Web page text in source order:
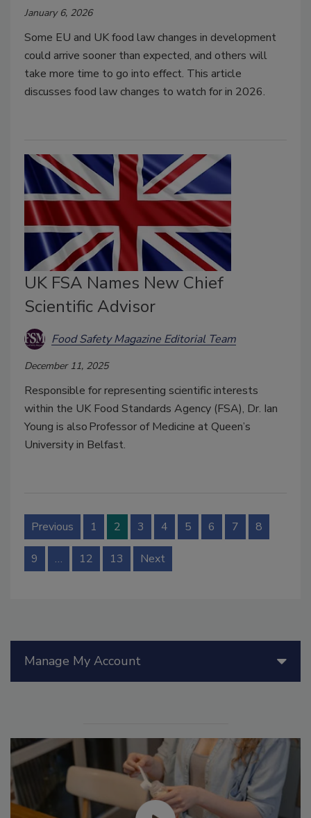
January 6, 2026
Some EU and UK food law changes in development
could arrive sooner than expected, and others will
take more time to go into effect. This article
discusses food law changes to watch for in 2026.
UK FSA Names New Chief
Scientific Advisor
Food Safety Magazine Editorial Team
December 11, 2025
Responsible for representing scientific interests
within the UK Food Standards Agency (FSA), Dr. Ian
Young is also Professor of Medicine at Queen’s
University in Belfast.
Previous 1 2 3 4 5 6 7 8
9 … 12 13 Next
Manage My Account